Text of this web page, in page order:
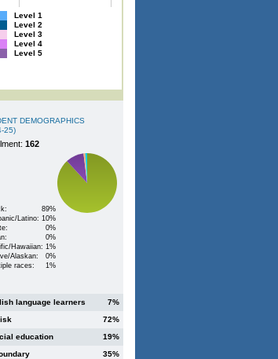
Level 1
Level 2
Level 3
Level 4
Level 5
DEMOGRAPHICS
25)
162
89%
Latino: 10%
0%
0%
Hawaiian: 1%
Alaskan:
0%
races:
1%
language learners
7%
72%
education
19%
35%